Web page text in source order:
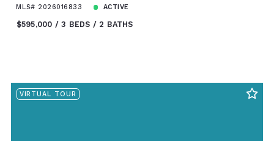
MLS# 2026016833 ACTIVE
$595,000 3 BEDS 2 BATHS
VIRTUAL TOUR